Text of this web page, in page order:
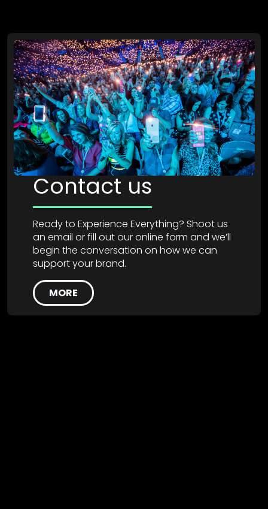
Contact us
Ready to Experience Everything? Shoot us
an email or fill out our online form and we’ll
begin the conversation on how we can
support your brand.
MORE